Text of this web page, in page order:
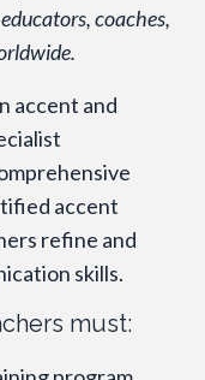
coaches,
accent and
accent
refine and
skills.
must: